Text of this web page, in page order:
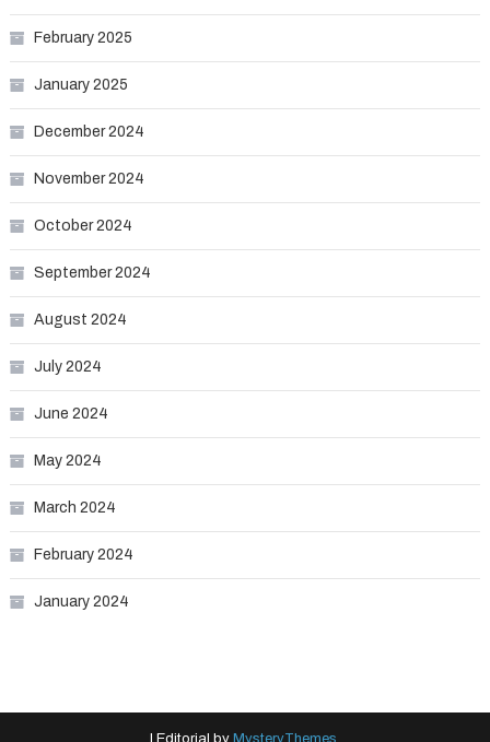
February 2025
January 2025
December 2024
November 2024
October 2024
September 2024
August 2024
July 2024
June 2024
May 2024
March 2024
February 2024
January 2024
Editorial by MysteryThemes